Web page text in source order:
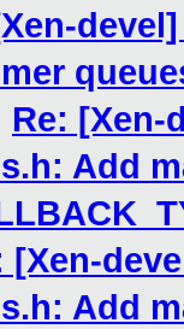
Re: [Xen-
Add
[Xen-
Add